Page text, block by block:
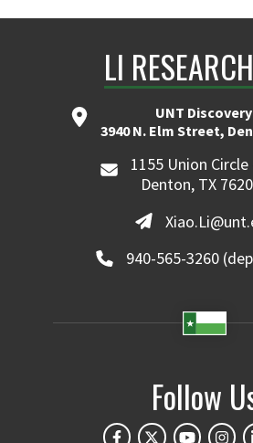
LI
UNT
3940 N. Elm Street,
1155 Union
Denton, TX
940-565-3260
Follow